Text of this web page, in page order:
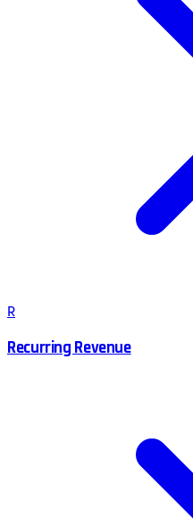
R
Recurring Revenue